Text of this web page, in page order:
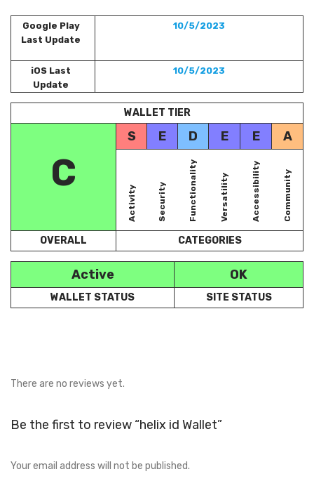
Google Play
Last Update
10/5/2023
iOS Last
Update
10/5/2023
WALLET TIER
S E D E E A
C
Activity Security Functionality Versatility Accessibility Community
OVERALL CATEGORIES
Active OK
WALLET STATUS SITE STATUS
There are no reviews yet.
Be the first to review “helix id Wallet”
Your email address will not be published.